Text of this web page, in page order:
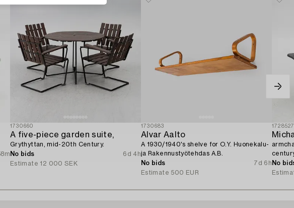
1730660
A five-piece garden suite,
Grythyttan, mid-20th Century.
No bids
6d 4h
Estimate 12 000 SEK
1730683
Alvar Aalto
A 1930/1940's shelve for O.Y. Huonekalu-
ja Rakennustyötehdas A.B.
No bids
7d 6h
Estimate 500 EUR
No